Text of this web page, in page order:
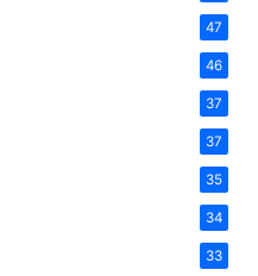
47
46
37
37
35
34
33